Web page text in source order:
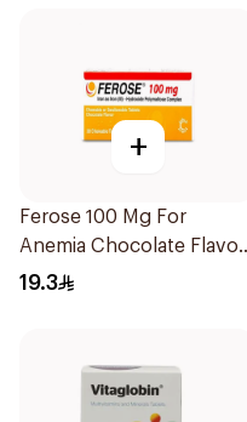
+
Ferose 100 Mg For
Anemia Chocolate Flavor
Chewable 30Tablets
19.3